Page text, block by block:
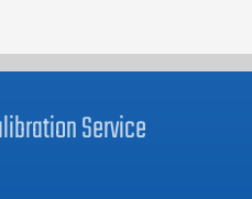
Service